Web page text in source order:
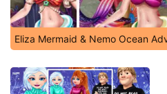
Eliza Mermaid & Nemo Ocean